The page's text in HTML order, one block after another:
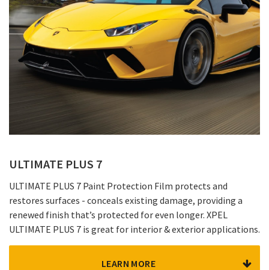
ULTIMATE PLUS 7
ULTIMATE PLUS 7 Paint Protection Film protects and
restores surfaces - conceals existing damage, providing a
renewed finish that’s protected for even longer. XPEL
ULTIMATE PLUS 7 is great for interior & exterior applications.
LEARN MORE